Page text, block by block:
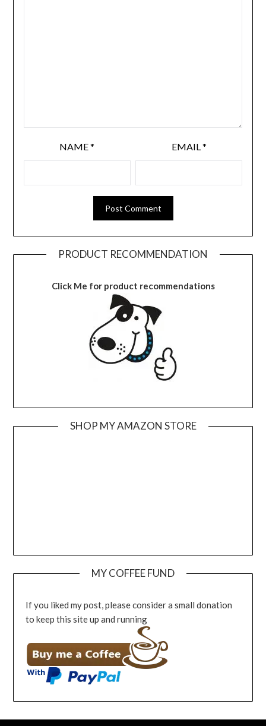
NAME* EMAIL*
PRODUCT RECOMMENDATION
Click Me for product recommendations
SHOP MY AMAZON STORE
MY COFFEE FUND
If you liked my post, please consider a small donation
to keep this site up and running